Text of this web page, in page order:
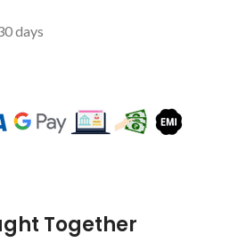
days
Together